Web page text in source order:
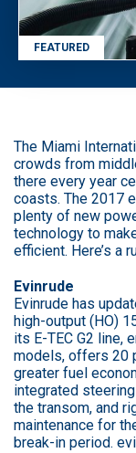
FEATURED
The Miami
crowds from
there every year
coasts. The 2017
plenty of new
technology to
efficient. Here’s a
Evinrude
Evinrude has
high-output (HO)
its E-TEC G2 line,
models, offers 20
greater fuel
integrated
the transom, and
maintenance for
break-in period.